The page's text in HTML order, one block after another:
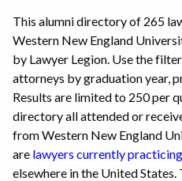
This alumni directory of 265
Western New England
by Lawyer Legion. Use the
attorneys by graduation year,
Results are limited to 250 per
directory all attended or
from Western New England
are lawyers currently
elsewhere in the United